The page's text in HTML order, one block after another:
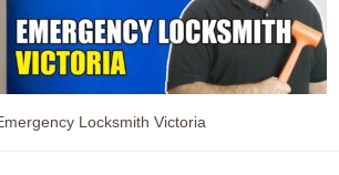
Locksmith Victoria